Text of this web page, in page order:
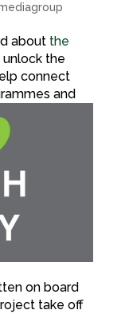
about the
unlock the
connect
and
on board
take off